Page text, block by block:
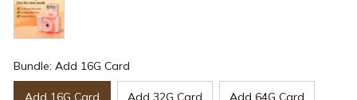
Bundle: Add 16G Card
Add 16G Card Add 32G Card Add 64G Card